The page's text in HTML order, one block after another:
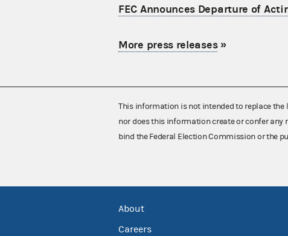
FEC Announces Departure of
More press releases»
This information is not intended to replace the
nor does this information create or confer any
bind the Federal Election Commission or the
About
Careers